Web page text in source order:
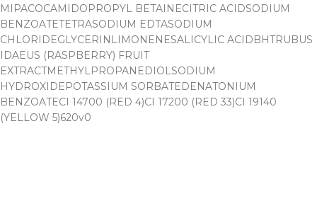
MIPACOCAMIDOPROPYL BETAINECITRIC ACIDSODIUM
BENZOATETETRASODIUM EDTASODIUM
CHLORIDEGLYCERIN LIMONENESALICYLIC ACIDBHTRUBUS
IDAEUS (RASPBERRY) FRUIT
EXTRACTMETHYLPROPANEDIOL SODIUM
HYDROXIDEPOTASSIUM SORBATEDENATONIUM
BENZOATECI 14700 (RED 4)CI 17200 (RED 33)CI 19140
(YELLOW 5)620v0